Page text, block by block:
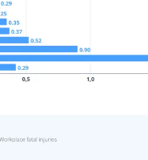
full report,
of fatal injuries.